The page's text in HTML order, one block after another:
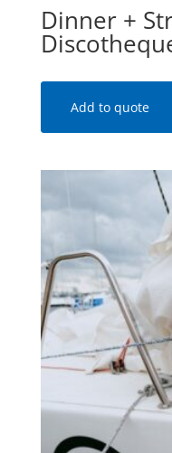
Dinner +
Add to quote